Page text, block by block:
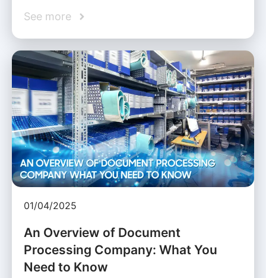
See more
01/04/2025
An Overview of Document
Processing Company: What You
Need to Know